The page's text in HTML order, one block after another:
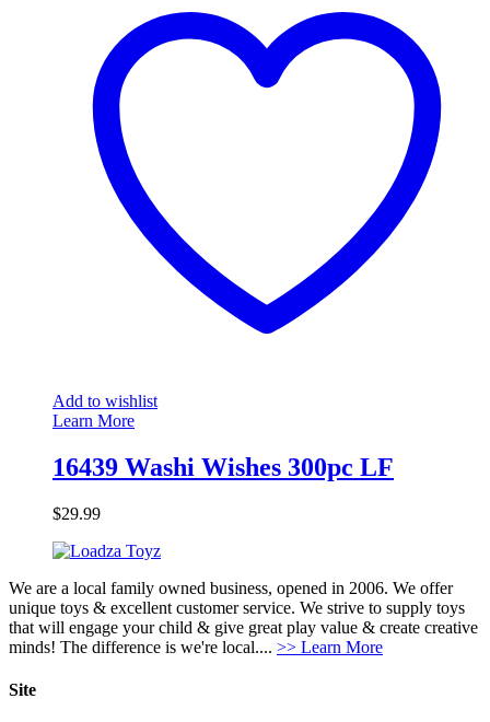
Add to wishlist
Learn More
16439 Washi Wishes 300pc LF
$29.99
We are a local family owned business, opened in 2006. We offer
unique toys & excellent customer service. We strive to supply toys
that will engage your child & give great play value & create creative
minds! The difference is we're local.... >> Learn More
Site